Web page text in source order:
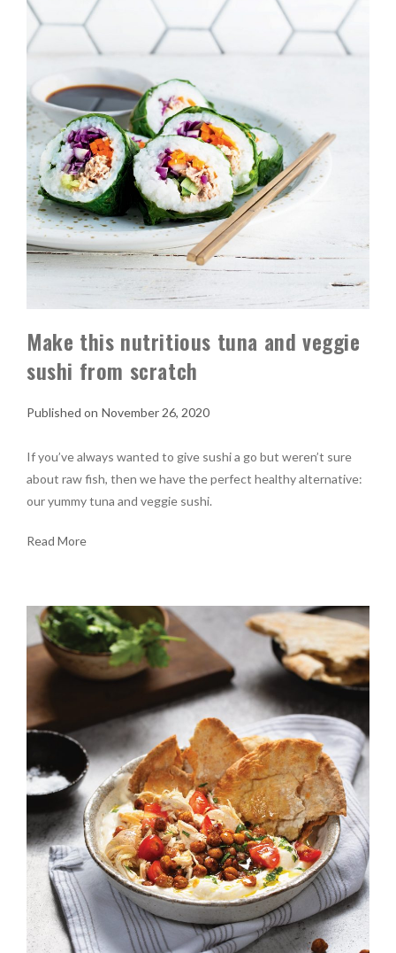
Make this nutritious tuna and veggie
sushi from scratch
November 26, 2020
If you’ve always wanted to give sushi a go but weren’t sure
about raw fish, then we have the perfect healthy alternative:
our yummy tuna and veggie sushi.
Read More